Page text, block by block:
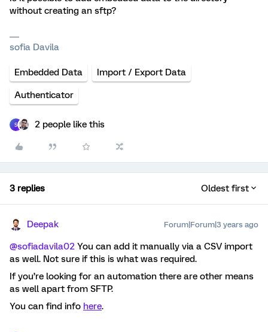
without creating an sftp?
sofia Davila
Embedded Data Import / Export Data
Authenticator
S 2 people like this
3 replies Oldest first
Deepak Forum|Forum|3 years ago
@sofiadavila02 You can add it manually via a CSV import
as well. Not sure if this is what was required.
If you’re looking for an automation there are other means
as well apart from SFTP.
You can find info here.